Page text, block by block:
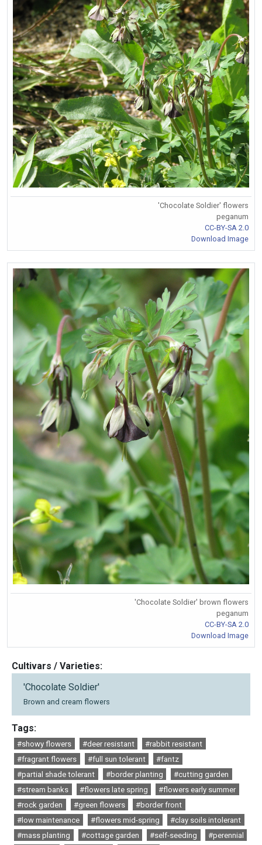
'Chocolate Soldier' flowers
peganum
CC-BY-SA 2.0
Download Image
'Chocolate Soldier' brown flowers
peganum
CC-BY-SA 2.0
Download Image
Cultivars / Varieties:
'Chocolate Soldier'
Brown and cream flowers
Tags:
#showy flowers #deer resistant
#rabbit resistant
#fragrant flowers
#full sun tolerant
#fantz
#partial shade tolerant
#border planting
#cutting garden
#stream banks
#flowers late spring
#flowers early summer
#rock garden
#green flowers
#border front
#low maintenance
#flowers mid-spring
#clay soils intolerant
#mass planting
#cottage garden #self-seeding
#perennial